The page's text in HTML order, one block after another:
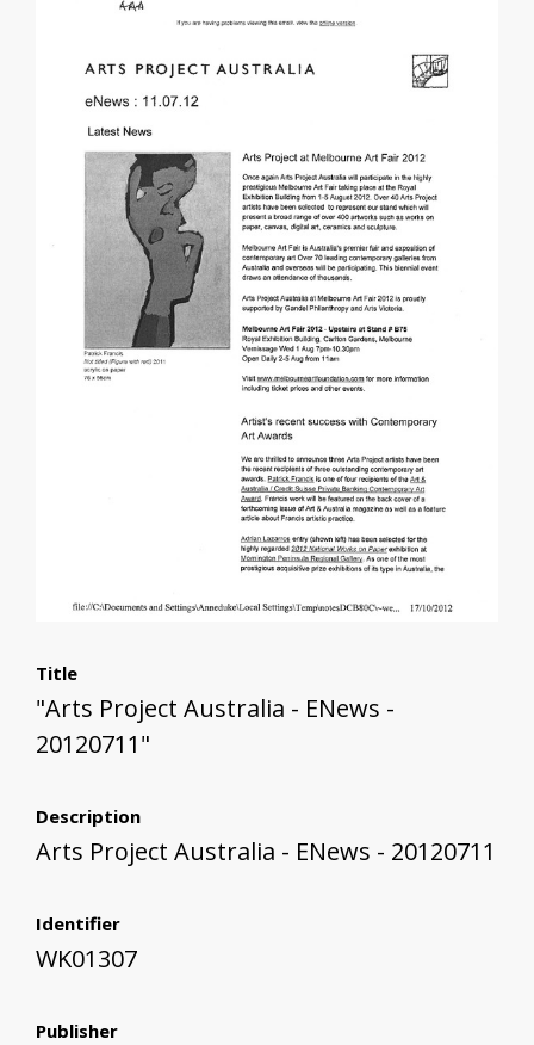
Title
"Arts Project Australia - ENews -
20120711"
Description
Arts Project Australia - ENews - 20120711
Identifier
WK01307
Publisher